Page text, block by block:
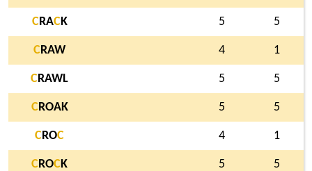
CRACK 5 5
C RAW 4 1
CRAWL 5 5
C ROAK 5 5
CROC 4 1
C ROC K 5 5